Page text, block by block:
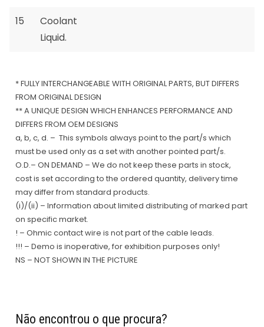
15
Coolant
Liquid.
* FULLY INTERCHANGEABLE WITH ORIGINAL PARTS, BUT DIFFERS
FROM ORIGINAL DESIGN
** A UNIQUE DESIGN WHICH ENHANCES PERFORMANCE AND
DIFFERS FROM OEM DESIGNS
a, b, c, d. – This symbols always point to the part/s which
must be used only as a set with another pointed part/s.
O.D.– ON DEMAND – We do not keep these parts in stock,
cost is set according to the ordered quantity, delivery time
may differ from standard products.
(i)/(ii) – Information about limited distributing of marked part
on specific market.
! – Ohmic contact wire is not part of the cable leads.
!!! – Demo is inoperative, for exhibition purposes only!
NS – NOT SHOWN IN THE PICTURE
Não encontrou o que procura?